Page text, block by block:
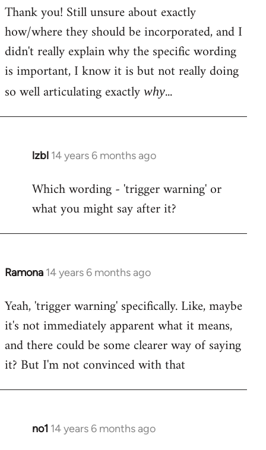
to
Welcome
libcom.org
Thank you! Still unsure about exactly
how/where they should be incorporated, and I
didn't really explain why the specific wording
is important, I know it is but not really doing
so well articulating exactly why...
lzbl 14 years 6 months ago
In
to
Welcome
libcom.org
Which wording - 'trigger warning' or
what you might say after it?
Ramona 14 years 6 months ago
In
to
Welcome
libcom.org
Yeah, 'trigger warning' specifically. Like, maybe
it's not immediately apparent what it means,
and there could be some clearer way of saying
it? But I'm not convinced with that
no1 14 years 6 months ago
In